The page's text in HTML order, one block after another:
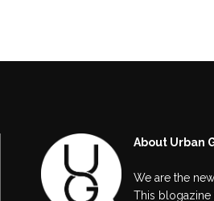
About Urban
We are the
This